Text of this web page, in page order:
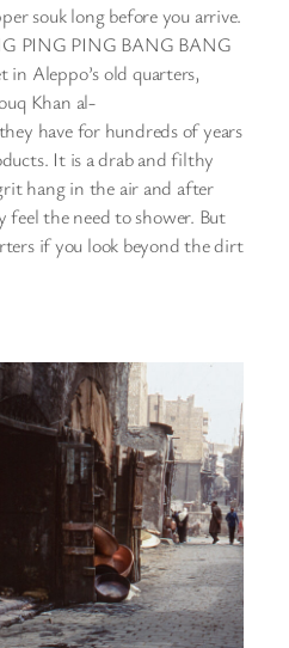
souk long before you arrive.
PING PING BANG BANG
Aleppo’s old quarters,
Khan al-
have for hundreds of years
It is a drab and filthy
hang in the air and after
the need to shower. But
if you look beyond the dirt